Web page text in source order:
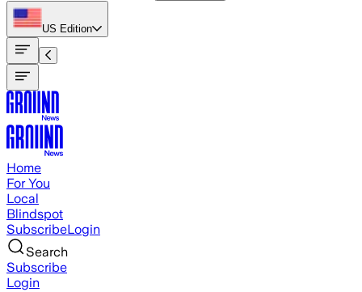
US Edition
Home
For You
Local
Blindspot
SubscribeLogin
Search
Subscribe
Login